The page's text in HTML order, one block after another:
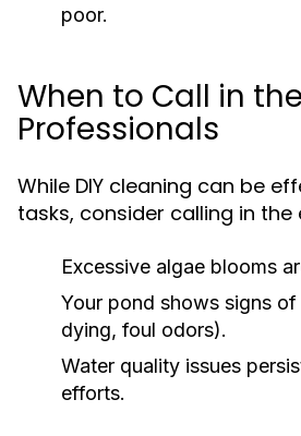
poor.
When to Call in the
Professionals
While DIY cleaning can be
tasks, consider calling in the
Excessive algae blooms
Your pond shows signs
dying, foul odors).
Water quality issues
efforts.